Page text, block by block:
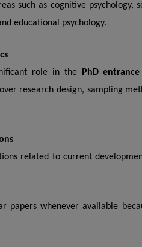
such as cognitive psychology,
educational psychology.
role in the
PhD
research design, sampling
related to current
papers whenever available